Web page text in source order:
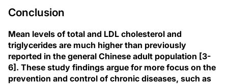
Conclusion
Mean levels of total and LDL cholesterol and
triglycerides are much higher than previously
reported in the general Chinese adult population [3-
6]. These study findings argue for more focus on the
prevention and control of chronic diseases, such as